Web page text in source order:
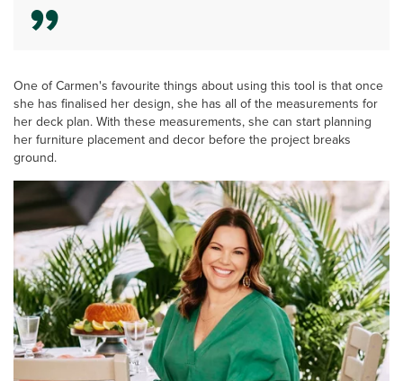
One of Carmen's favourite things about using this tool is that once
she has finalised her design, she has all of the measurements for
her deck plan. With these measurements, she can start planning
her furniture placement and decor before the project breaks
ground.